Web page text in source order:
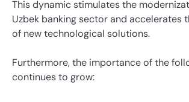
This dynamic stimulates the
Uzbek banking sector and accelerates
of new technological solutions.
Furthermore, the importance of the
continues to grow: